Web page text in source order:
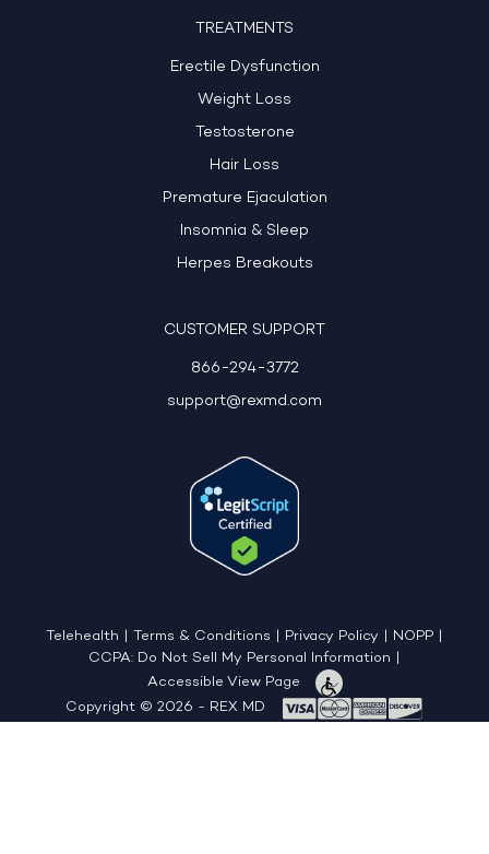
TREATMENTS
Erectile Dysfunction
Weight Loss
Testosterone
Hair Loss
Premature Ejaculation
Insomnia & Sleep
Herpes Breakouts
CUSTOMER SUPPORT
866-294-3772
support@rexmd.com
Telehealth | Terms & Conditions | Privacy Policy | NOPP |
CCPA: Do Not Sell My Personal Information |
Accessible View Page
Copyright © 2026 - REX MD